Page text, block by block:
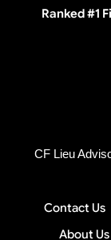
Ranked #1
CF Lieu
Contact Us
About Us